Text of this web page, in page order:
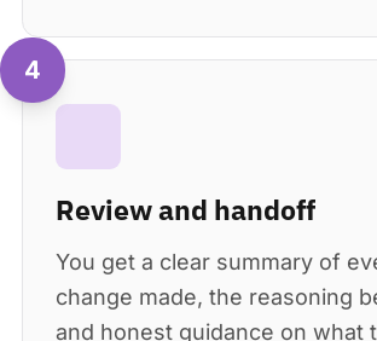
4
Review and handoff
You get a clear summary of
change made, the reasoning
and honest guidance on what